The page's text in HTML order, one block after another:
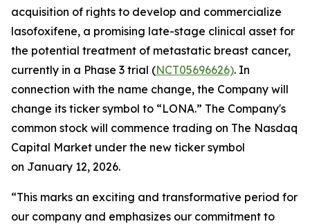
acquisition of rights to develop and commercialize
lasofoxifene, a promising late-stage clinical asset for
the potential treatment of metastatic breast cancer,
currently in a Phase 3 trial (NCT05696626). In
connection with the name change, the Company will
change its ticker symbol to “LONA.” The Company's
common stock will commence trading on The Nasdaq
Capital Market under the new ticker symbol
on January 12, 2026.
“This marks an exciting and transformative period for
our company and emphasizes our commitment to